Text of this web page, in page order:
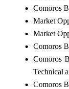
Comoros
Market
Market
Comoros
Comoros
Technical
Comoros